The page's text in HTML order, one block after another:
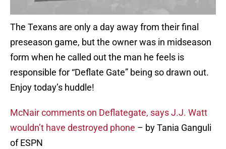
The Texans are only a day away from their final
preseason game, but the owner was in midseason
form when he called out the man he feels is
responsible for “Deflate Gate” being so drawn out.
Enjoy today’s huddle!
McNair comments on Deflategate, says J.J. Watt
wouldn’t have destroyed phone – by Tania Ganguli
of ESPN